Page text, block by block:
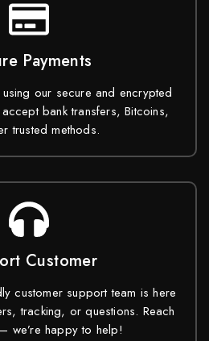
Payments
our secure and encrypted
bank transfers, Bitcoins,
trusted methods.
Customer
customer support team is here
tracking, or questions. Reach
we’re happy to help!